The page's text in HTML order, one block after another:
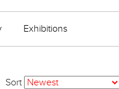
Exhibitions
Sort